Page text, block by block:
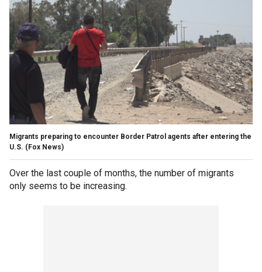
Migrants preparing to encounter Border Patrol agents after entering the
U.S. (Fox News)
Over the last couple of months, the number of migrants
only seems to be increasing.